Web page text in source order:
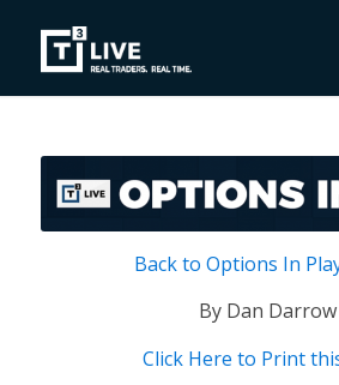
Back to Options In
By Dan Darrow
Click Here to Print